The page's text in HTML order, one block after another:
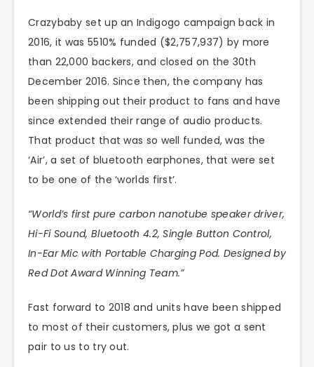
Crazybaby set up an Indigogo campaign back in
2016, it was 5510% funded ($2,757,937) by more
than 22,000 backers, and closed on the 30th
December 2016. Since then, the company has
been shipping out their product to fans and have
since extended their range of audio products.
That product that was so well funded, was the
‘Air’, a set of bluetooth earphones, that were set
to be one of the ‘worlds first’.
“World’s first pure carbon nanotube speaker driver,
Hi-Fi Sound, Bluetooth 4.2, Single Button Control,
In-Ear Mic with Portable Charging Pod. Designed by
Red Dot Award Winning Team.”
Fast forward to 2018 and units have been shipped
to most of their customers, plus we got a sent
pair to us to try out.